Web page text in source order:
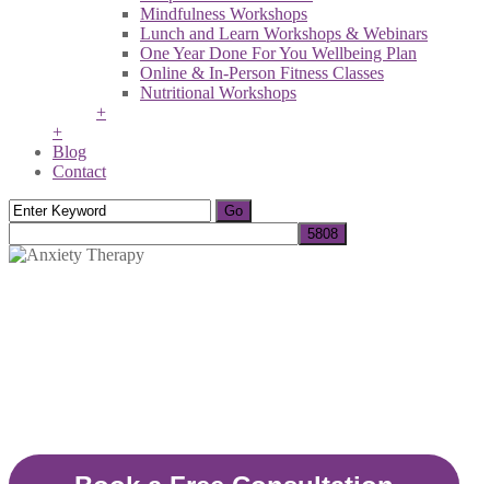
Mindfulness Workshops
Lunch and Learn Workshops & Webinars
One Year Done For You Wellbeing Plan
Online & In-Person Fitness Classes
Nutritional Workshops
+
+
Blog
Contact